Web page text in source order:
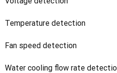
Temperature detection
Fan speed detection
Water cooling flow rate